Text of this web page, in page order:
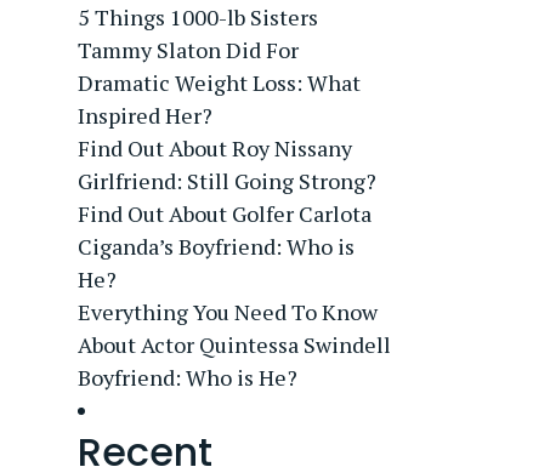
5 Things 1000-lb Sisters
Tammy Slaton Did For
Dramatic Weight Loss: What
Inspired Her?
Find Out About Roy Nissany
Girlfriend: Still Going Strong?
Find Out About Golfer Carlota
Ciganda’s Boyfriend: Who is
He?
Everything You Need To Know
About Actor Quintessa Swindell
Boyfriend: Who is He?
Recent